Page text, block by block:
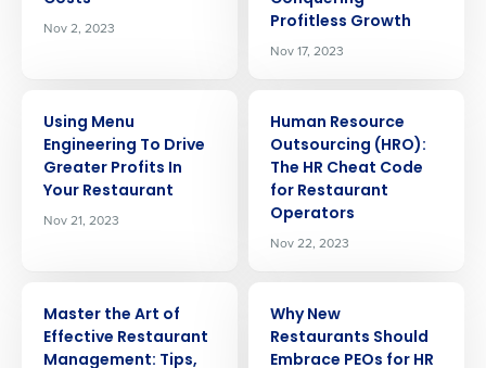
Nov 2, 2023
Profitless Growth
Nov 17, 2023
Using Menu
Engineering To Drive
Greater Profits In
Your Restaurant
Nov 21, 2023
Human Resource
Outsourcing (HRO):
The HR Cheat Code
for Restaurant
Operators
Nov 22, 2023
Master the Art of
Effective Restaurant
Management: Tips,
Why New
Restaurants Should
Embrace PEOs for HR
Get a personalized demo